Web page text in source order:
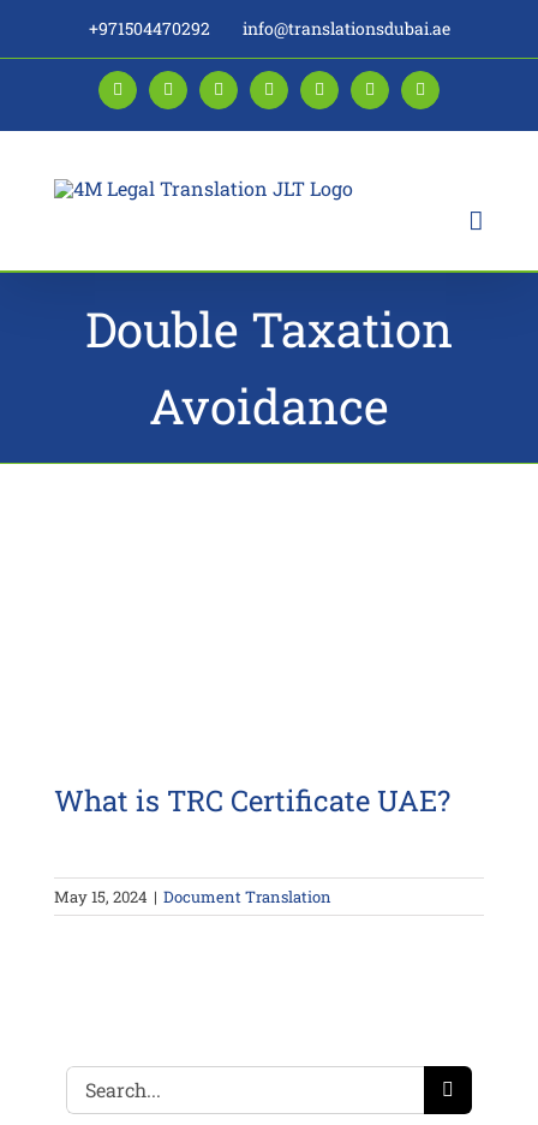
+971504470292 info@translationsdubai.ae
FacebookLinkedInInstagramTwitterPinterestYouTubeBlogger
Double Taxation
Avoidance
What is TRC Certificate UAE?
May 15, 2024 | Document Translation
Search
for: